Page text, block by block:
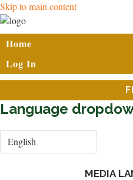
Skip to main content
User
account
menu
Home
Log In
Language
Select
your
MEDIA